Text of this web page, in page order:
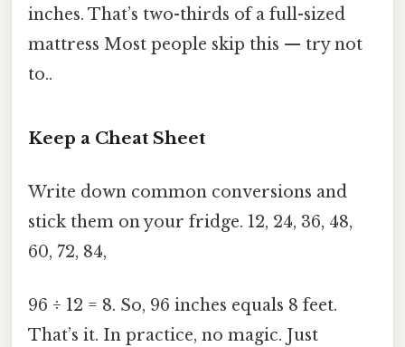
inches. That’s two-thirds of a full-sized
mattress Most people skip this — try not
to..
Keep a Cheat Sheet
Write down common conversions and
stick them on your fridge. 12, 24, 36, 48,
60, 72, 84,
96 ÷ 12 = 8. So, 96 inches equals 8 feet.
That’s it. In practice, no magic. Just